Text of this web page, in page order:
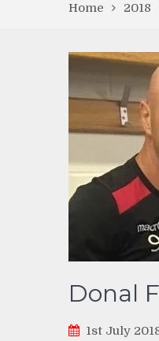
Home 2018
Donal
1st July